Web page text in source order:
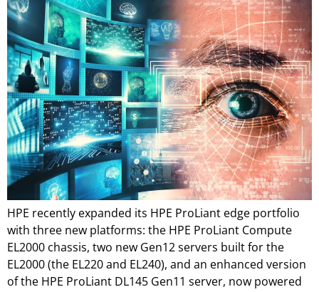
HPE recently expanded its HPE ProLiant edge portfolio
with three new platforms: the HPE ProLiant Compute
EL2000 chassis, two new Gen12 servers built for the
EL2000 (the EL220 and EL240), and an enhanced version
of the HPE ProLiant DL145 Gen11 server, now powered